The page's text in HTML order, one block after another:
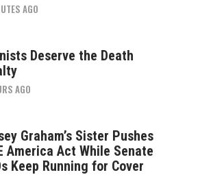
AGO
Deserve the Death
AGO
Graham’s Sister Pushes
America Act While Senate
Keep Running for Cover